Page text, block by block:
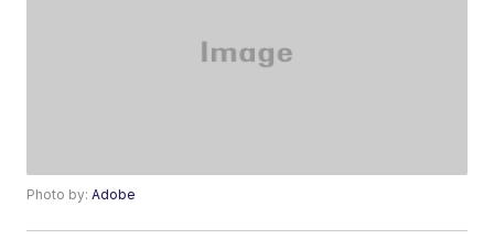
Photo by:Adobe